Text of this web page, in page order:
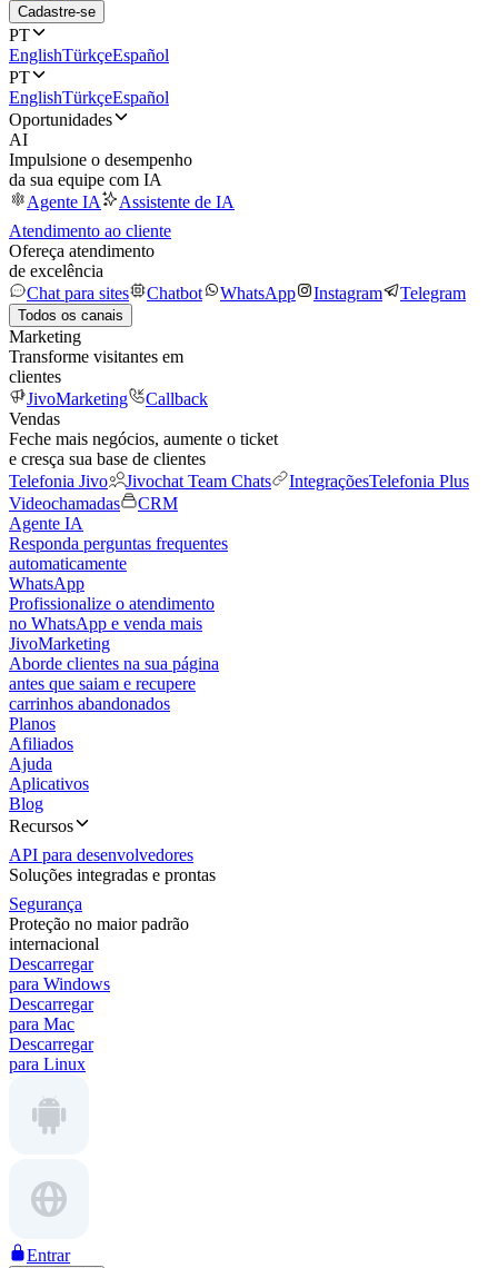
Cadastre-se
PT
EnglishTürkçeEspañol
PT
EnglishTürkçeEspañol
Oportunidades
AI
Impulsione o desempenho
da sua equipe com IA
Agente IA
Assistente de IA
Atendimento ao cliente
Ofereça atendimento
de excelência
Chat para sites
Chatbot WhatsApp Instagram Telegram
Todos os canais
Marketing
Transforme visitantes em
clientes
JivoMarketing
Callback
Vendas
Feche mais negócios, aumente o ticket
e cresça sua base de clientes
Telefonia Jivo
Jivochat Team Chats IntegraçõesTelefonia Plus
Videochamadas
CRM
Agente IA
Responda perguntas frequentes
automaticamente
WhatsApp
Profissionalize o atendimento
no WhatsApp e venda mais
JivoMarketing
Aborde clientes na sua página
antes que saiam e recupere
carrinhos abandonados
Planos
Afiliados
Ajuda
Aplicativos
Blog
Recursos
API para desenvolvedores
Soluções integradas e prontas
Segurança
Proteção no maior padrão
internacional
Descarregar
para Windows
Descarregar
para Mac
Descarregar
para Linux
Entrar